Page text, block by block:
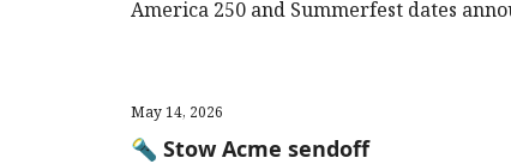
America 250 and Summerfest dates
May 14, 2026
🔦 Stow Acme sendoff